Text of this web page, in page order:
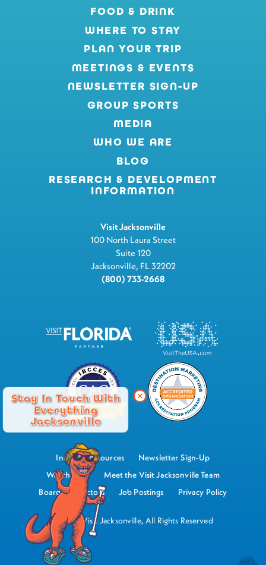
Stay In Touch With
Everything
Jacksonville
FOOD & DRINK
WHERE TO STAY
PLAN YOUR TRIP
MEETINGS & EVENTS
NEWSLETTER SIGN-UP
GROUP SPORTS
MEDIA
WHO WE ARE
BLOG
RESEARCH & DEVELOPMENT
INFORMATION
Visit Jacksonville
100 North Laura Street
Suite 120
Jacksonville, FL 32202
(800) 733-2668
Industry Resources
Newsletter Sign-Up
Watch Now
Meet the Visit Jacksonville Team
Board of Directors
Job Postings Privacy Policy
©2026 Visit Jacksonville, All Rights Reserved